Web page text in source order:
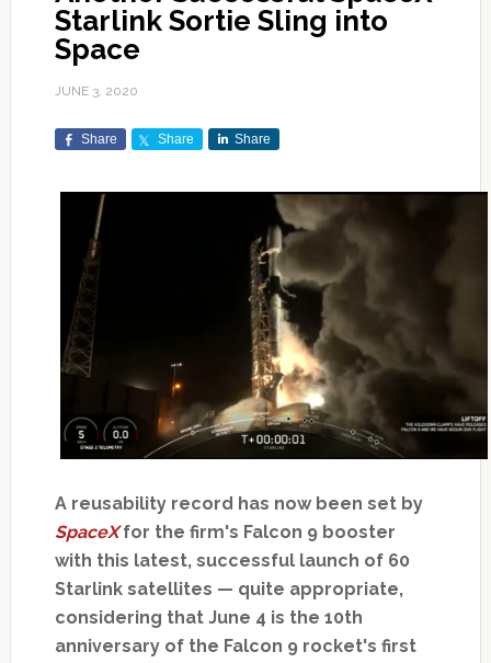
Starlink Sortie Sling into
Space
JUNE 3, 2020
Share Share Share
A reusability record has now been set by
SpaceXfor the firm's Falcon 9 booster
with this latest, successful launch of 60
Starlink satellites — quite appropriate,
considering that June 4 is the 10th
anniversary of the Falcon 9 rocket's first